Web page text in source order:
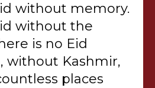
without memory.
without the
is no Eid
without Kashmir,
places